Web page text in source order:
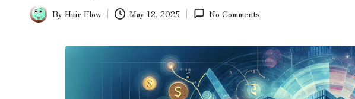
Posted
By Hair Flow May 12, 2025 No Comments